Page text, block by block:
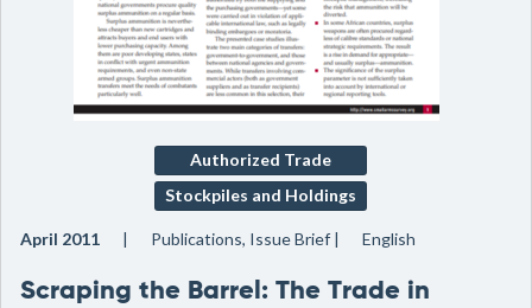
Authorized Trade
Stockpiles and Holdings
April 2011 Publications, Issue Brief English
Scraping the Barrel: The Trade in